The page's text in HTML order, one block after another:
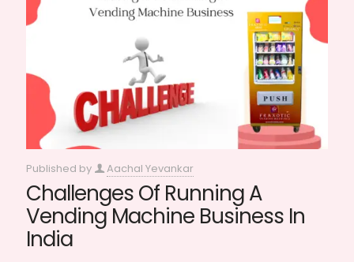
Published by Aachal Yevankar
Challenges Of Running A
Vending Machine Business In
India